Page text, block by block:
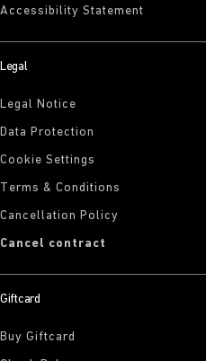
Accessibility Statement
Legal
Legal Notice
Data Protection
Cookie Settings
Terms & Conditions
Cancellation Policy
Cancel contract
Giftcard
Buy Giftcard